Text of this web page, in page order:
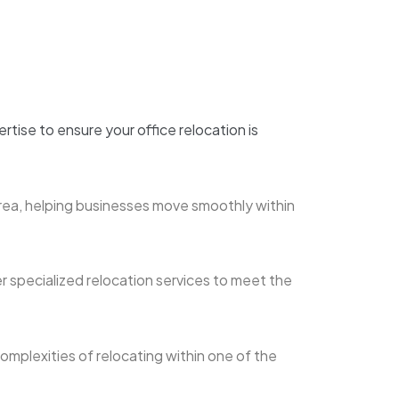
to ensure your office relocation is
helping businesses move smoothly within
specialized relocation services to meet the
of relocating within one of the